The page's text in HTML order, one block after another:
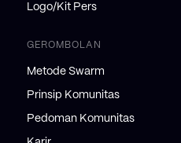
Logo/Kit Pers
GEROMBOLAN
Metode Swarm
Prinsip Komunitas
Pedoman Komunitas